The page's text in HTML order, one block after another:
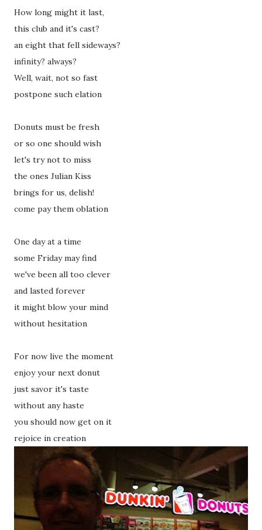
How long might it last,
this club and it's cast?
an eight that fell sideways?
infinity? always?
Well, wait, not so fast
postpone such elation
Donuts must be fresh
or so one should wish
let's try not to miss
the ones Julian Kiss
brings for us, delish!
come pay them oblation
One day at a time
some Friday may find
we've been all too clever
and lasted forever
it might blow your mind
without hesitation
For now live the moment
enjoy your next donut
just savor it's taste
without any haste
you should now get on it
rejoice in creation